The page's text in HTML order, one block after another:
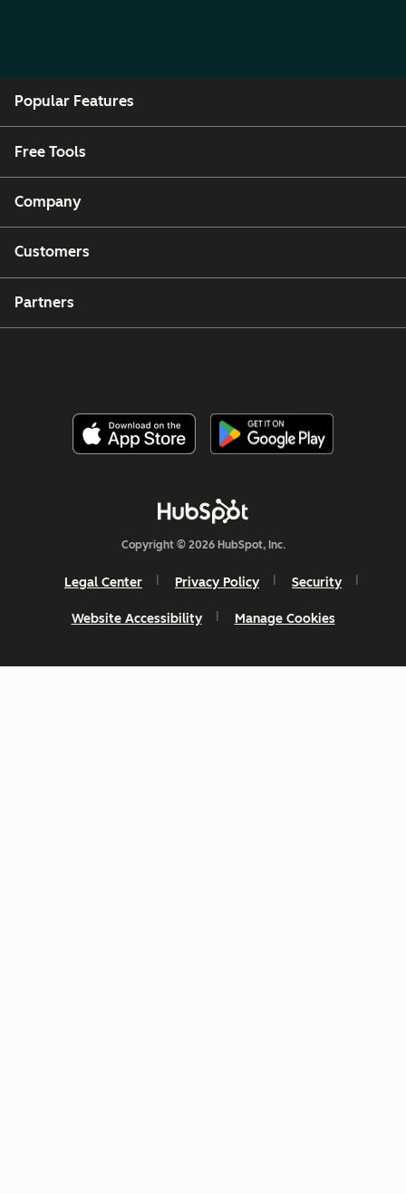
Popular Features
Free Tools
Company
Customers
Partners
Copyright © 2026 HubSpot, Inc.
Legal Center Privacy Policy Security
Website Accessibility Manage Cookies